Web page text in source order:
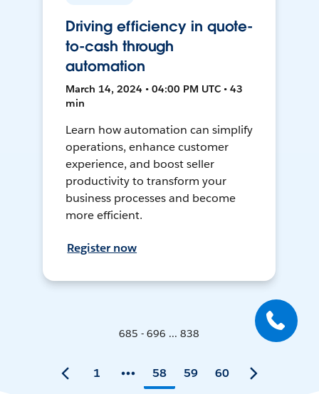
Driving efficiency in quote-
to-cash through
automation
March 14, 2024 • 04:00 PM UTC • 43
min
Learn how automation can simplify
operations, enhance customer
experience, and boost seller
productivity to transform your
business processes and become
more efficient.
Register now
685 - 696 ... 838
1 58 59 60